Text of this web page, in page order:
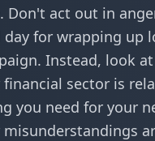
act out in
for wrapping up
Instead, look
sector is
you need for your